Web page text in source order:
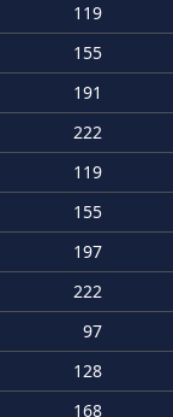
119
155
191
222
119
155
197
222
97
128
168